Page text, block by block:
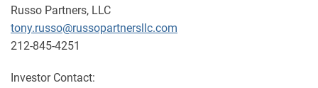
Russo Partners, LLC
tony.russo@russopartnersllc.com
212-845-4251
Investor Contact: